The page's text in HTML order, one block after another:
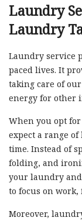
Laundry
Laundry
Laundry service
paced lives. It
taking care of
energy for other
When you opt
expect a range
time. Instead of
folding, and
your laundry
to focus on
Moreover,